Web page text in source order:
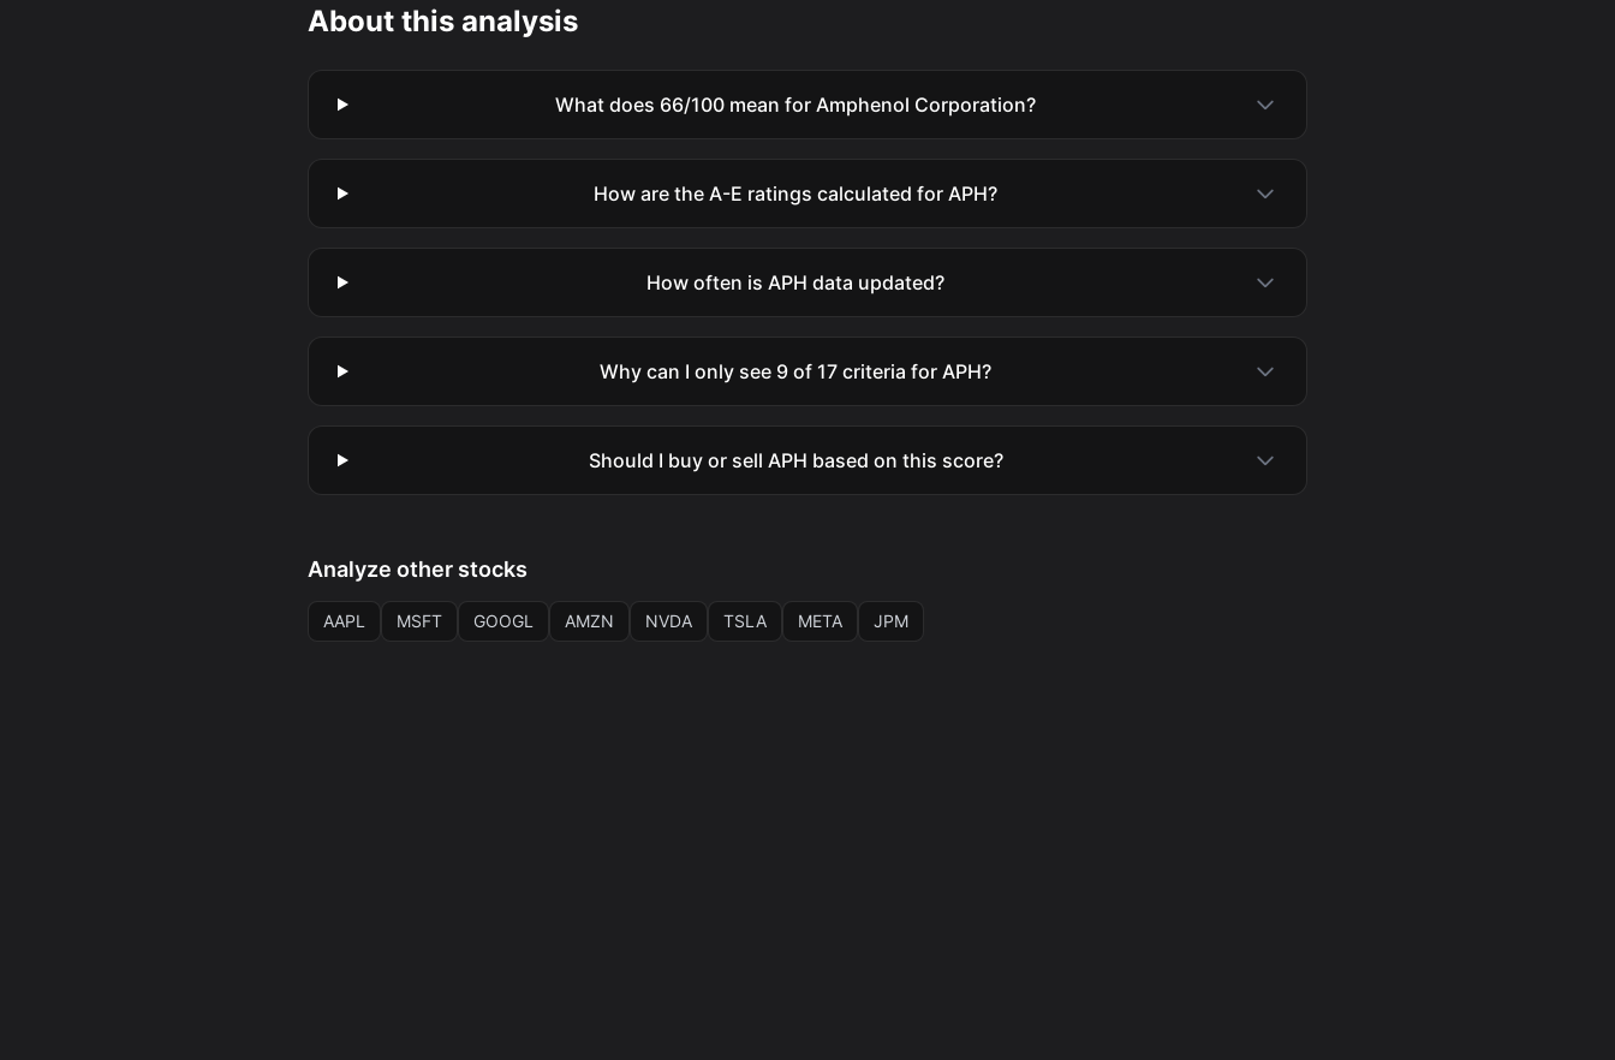
About this analysis
What does 66/100 mean for Amphenol Corporation?
How are the A-E ratings calculated for APH?
How often is APH data updated?
Why can I only see 9 of 17 criteria for APH?
Should I buy or sell APH based on this score?
Analyze other stocks
AAPL MSFT GOOGL AMZN NVDA TSLA META JPM